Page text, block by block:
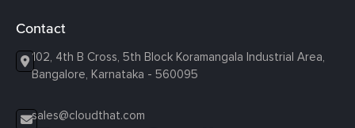
Contact
102, 4th B Cross, 5th Block Koramangala Industrial Area,
Bangalore, Karnataka - 560095
sales@cloudthat.com